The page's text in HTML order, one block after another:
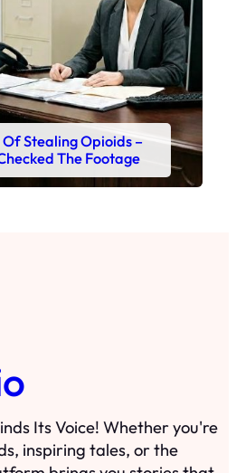
Of Stealing Opioids –
The Footage
Its Voice! Whether you're
inspiring tales, or the